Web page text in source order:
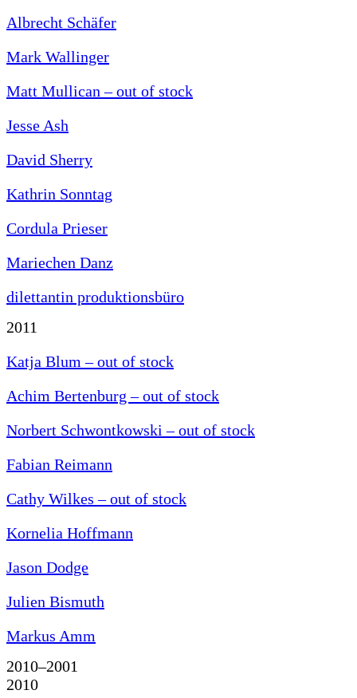
Albrecht Schäfer
Mark Wallinger
Matt Mullican – out of stock
Jesse Ash
David Sherry
Kathrin Sonntag
Cordula Prieser
Mariechen Danz
dilettantin produktionsbüro
2011
Katja Blum – out of stock
Achim Bertenburg – out of stock
Norbert Schwontkowski – out of stock
Fabian Reimann
Cathy Wilkes – out of stock
Kornelia Hoffmann
Jason Dodge
Julien Bismuth
Markus Amm
2010–2001
2010